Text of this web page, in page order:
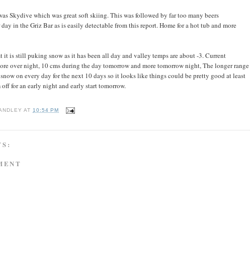
Skydive which was great soft skiing. This was followed by far too many beers
in the Griz Bar as is easily detectable from this report. Home for a hot tub and more
it is still puking snow as it has been all day and valley temps are about -3. Current
over night, 10 cms during the day tomorrow and more tomorrow night, The longer range
on every day for the next 10 days so it looks like things could be pretty good at least
for an early night and early start tomorrow.
AT10:54 PM